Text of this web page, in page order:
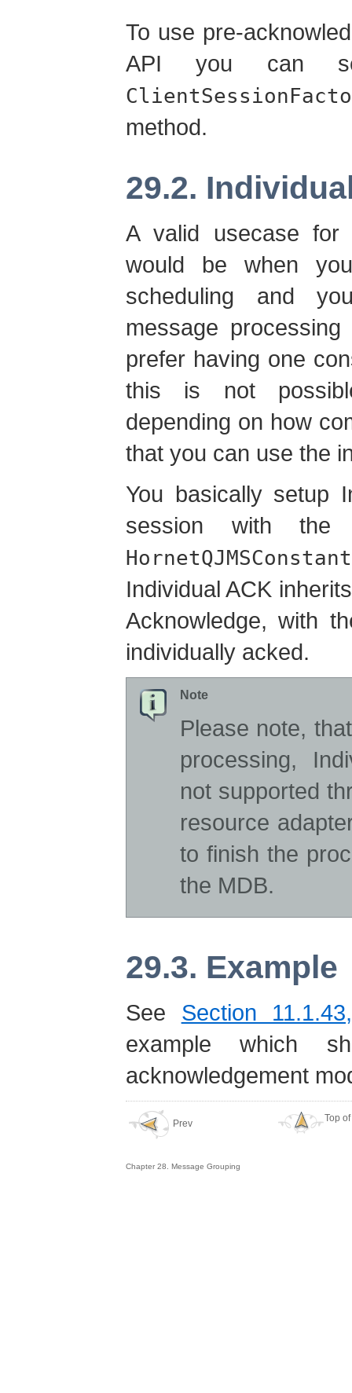
To use pre-
API you can
method.
29.2.
A valid usecase for
would be when
scheduling and
message
prefer having one
this is not
depending on how
that you can use the
You basically setup
session with the
Individual ACK
Acknowledge, with
individually acked.
Note
Please note,
processing,
not supported
resource
to finish the
the MDB.
29.3. Example
See Section
example which
acknowledgement
Prev
Chapter 28. Message Grouping
Top